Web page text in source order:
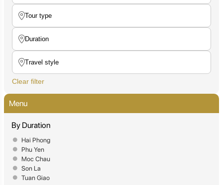
Clear filter
Menu
By Duration
Hai Phong
Phu Yen
Moc Chau
Son La
Tuan Giao